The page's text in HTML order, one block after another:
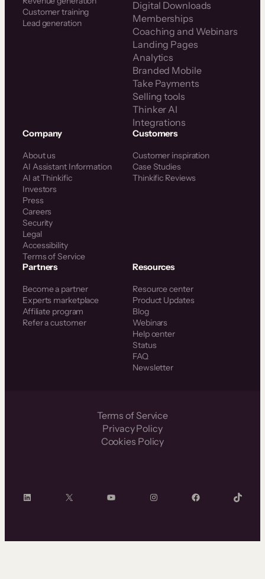
Customer training
Lead generation
Digital Downloads
Memberships
Coaching and Webinars
Landing Pages
Analytics
Branded Mobile
Take Payments
Selling tools
Thinker AI
Integrations
Company
About us
AI Assistant Information
AI at Thinkific
Investors
Press
Careers
Security
Legal
Accessibility
Terms of Service
Customers
Customer inspiration
Case Studies
Thinkific Reviews
Partners
Become a partner
Experts marketplace
Affiliate program
Refer a customer
Resources
Resource center
Product Updates
Blog
Webinars
Help center
Status
FAQ
Newsletter
Terms of Service
Privacy Policy
Cookies Policy
LinkedIn X YouTube InstagramFacebook TikTok